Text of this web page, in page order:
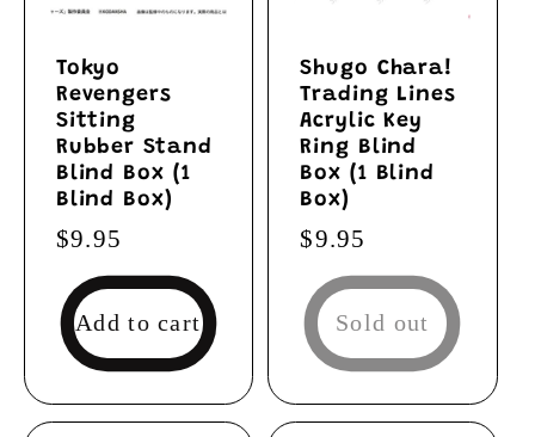
Tokyo
Revengers
Sitting
Rubber Stand
Blind Box (1
Blind Box)
Regular
price
$9.95
Add to cart
Shugo Chara!
Trading Lines
Acrylic Key
Ring Blind
Box (1 Blind
Box)
Regular
price
$9.95
Sold out